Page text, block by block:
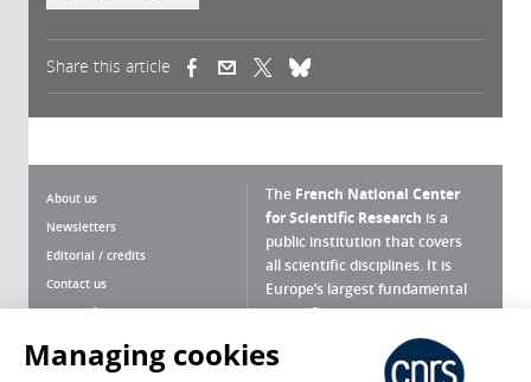
Share this article (link is external)(link is external)
About us
Newsletters
Editorial / credits
Contact us
Terms of use
Personal data
The French National Center
for Scientific Research is a
public institution that covers
all scientific disciplines. It is
Europe’s largest fundamental
scientific agency.
What is the CNRS ?
Managing cookies